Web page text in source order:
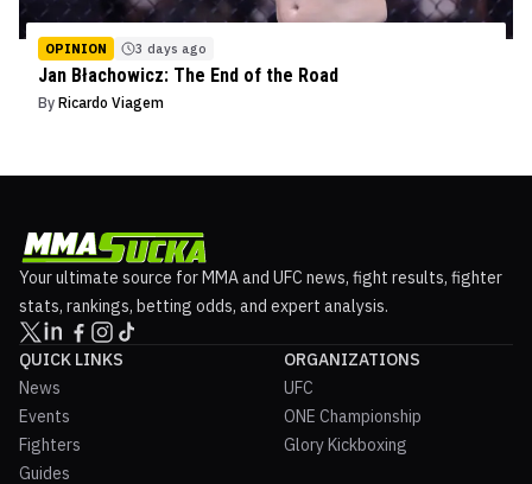
OPINION 3 days ago
Jan Błachowicz: The End of the Road
By Ricardo Viagem
Your ultimate source for MMA and UFC news, fight results, fighter
stats, rankings, betting odds, and expert analysis.
QUICK LINKS
News
Events
Fighters
Guides
ORGANIZATIONS
UFC
ONE Championship
Glory Kickboxing